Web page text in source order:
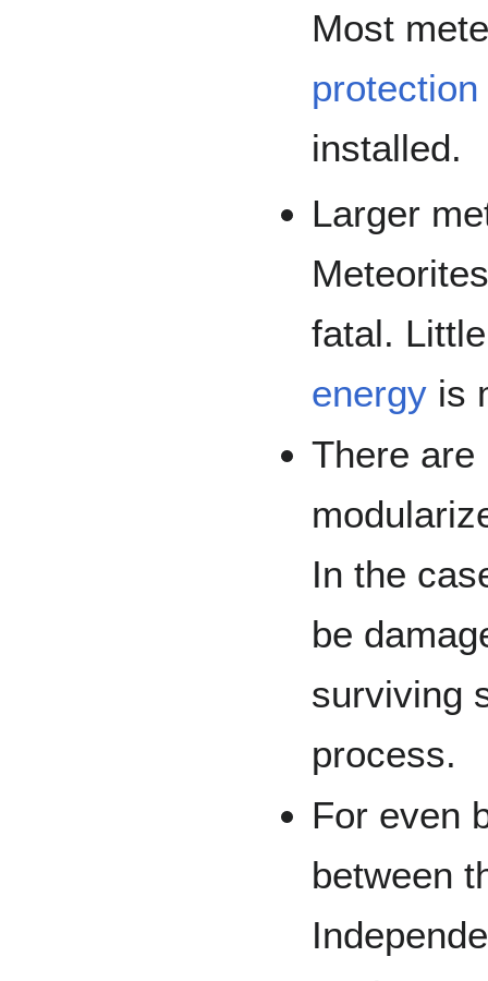
Most
protection
installed.
Larger
fatal.
energy is
There
In the
be
surviving
process.
For even
between